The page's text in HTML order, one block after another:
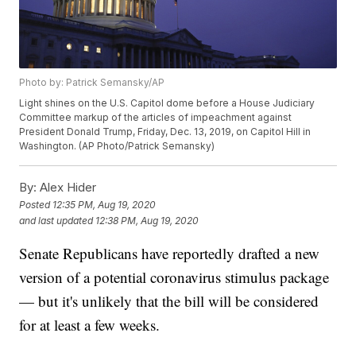
Photo by: Patrick Semansky/AP
Light shines on the U.S. Capitol dome before a House Judiciary
Committee markup of the articles of impeachment against
President Donald Trump, Friday, Dec. 13, 2019, on Capitol Hill in
Washington. (AP Photo/Patrick Semansky)
By: Alex Hider
Posted 12:35 PM, Aug 19, 2020
and last updated 12:38 PM, Aug 19, 2020
Senate Republicans have reportedly drafted a new
version of a potential coronavirus stimulus package
— but it's unlikely that the bill will be considered
for at least a few weeks.